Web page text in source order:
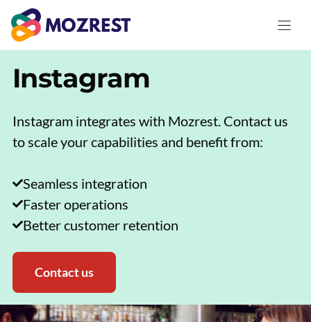
content
Instagram
Instagram integrates with Mozrest. Contact us
to scale your capabilities and benefit from:
Seamless integration
Faster operations
Better customer retention
Contact us